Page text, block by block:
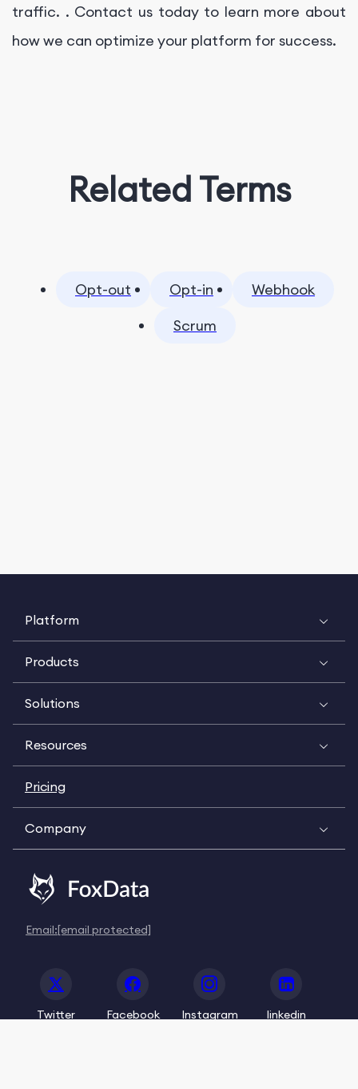
traffic. . Contact us today to learn more about
how we can optimize your platform for success.
Related Terms
Opt-out Opt-in
Webhook
Scrum
Platform
Products
Solutions
Resources
Pricing
Company
Email:[email protected]
Twitter Facebook Instagram linkedin